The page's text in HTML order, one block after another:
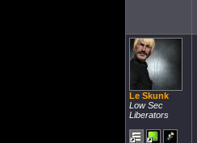
Le Skunk
Low Sec
Liberators